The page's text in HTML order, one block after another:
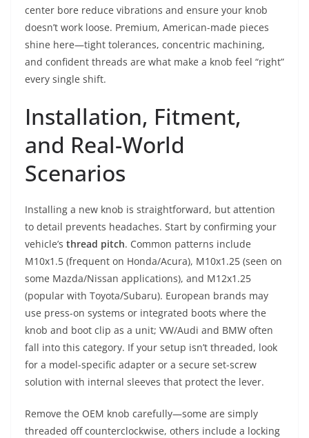
center bore reduce vibrations and ensure your knob
doesn’t work loose. Premium, American-made pieces
shine here—tight tolerances, concentric machining,
and confident threads are what make a knob feel “right”
every single shift.
Installation, Fitment,
and Real-World
Scenarios
Installing a new knob is straightforward, but attention
to detail prevents headaches. Start by confirming your
vehicle’s thread pitch. Common patterns include
M10x1.5 (frequent on Honda/Acura), M10x1.25 (seen on
some Mazda/Nissan applications), and M12x1.25
(popular with Toyota/Subaru). European brands may
use press-on systems or integrated boots where the
knob and boot clip as a unit; VW/Audi and BMW often
fall into this category. If your setup isn’t threaded, look
for a model-specific adapter or a secure set-screw
solution with internal sleeves that protect the lever.
Remove the OEM knob carefully—some are simply
threaded off counterclockwise, others include a locking